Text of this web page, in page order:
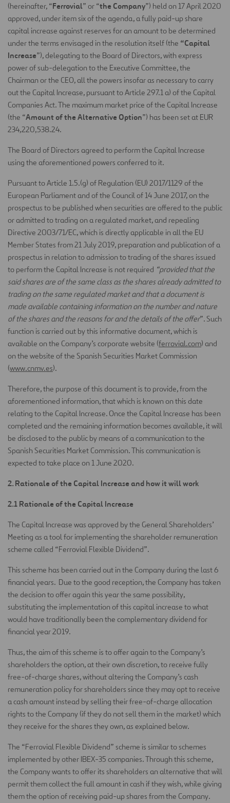
(hereinafter, “Ferrovial” or “the Company”) held on 17 April 2020
approved, under item six of the agenda, a fully paid-up share
capital increase against reserves for an amount to be determined
under the terms envisaged in the resolution itself (the “Capital
Increase”), delegating to the Board of Directors, with express
power of sub-delegation to the Executive Committee, the
Chairman or the CEO, all the powers insofar as necessary to carry
out the Capital Increase, pursuant to Article 297.1 a) of the Capital
Companies Act. The maximum market price of the Capital Increase
(the “Amount of the Alternative Option”) has been set at EUR
234,220,538.24.
The Board of Directors agreed to perform the Capital Increase
using the aforementioned powers conferred to it.
Pursuant to Article 1.5.(g) of Regulation (EU) 2017/1129 of the
European Parliament and of the Council of 14 June 2017, on the
prospectus to be published when securities are offered to the public
or admitted to trading on a regulated market, and repealing
Directive 2003/71/EC, which is directly applicable in all the EU
Member States from 21 July 2019, preparation and publication of a
prospectus in relation to admission to trading of the shares issued
to perform the Capital Increase is not required “provided that the
said shares are of the same class as the shares already admitted to
trading on the same regulated market and that a document is
made available containing information on the number and nature
of the shares and the reasons for and the details of the offer”. Such
function is carried out by this informative document, which is
available on the Company’s corporate website (ferrovial.com) and
on the website of the Spanish Securities Market Commission
(www.cnmv.es).
Therefore, the purpose of this document is to provide, from the
aforementioned information, that which is known on this date
relating to the Capital Increase. Once the Capital Increase has been
completed and the remaining information becomes available, it will
be disclosed to the public by means of a communication to the
Spanish Securities Market Commission. This communication is
expected to take place on 1 June 2020.
2. Rationale of the Capital Increase and how it will work
2.1 Rationale of the Capital Increase
The Capital Increase was approved by the General Shareholders’
Meeting as a tool for implementing the shareholder remuneration
scheme called “Ferrovial Flexible Dividend”.
This scheme has been carried out in the Company during the last 6
financial years. Due to the good reception, the Company has taken
the decision to offer again this year the same possibility,
substituting the implementation of this capital increase to what
would have traditionally been the complementary dividend for
financial year 2019.
Thus, the aim of this scheme is to offer again to the Company’s
shareholders the option, at their own discretion, to receive fully
free-of-charge shares, without altering the Company’s cash
remuneration policy for shareholders since they may opt to receive
a cash amount instead by selling their free-of-charge allocation
rights to the Company (if they do not sell them in the market) which
they receive for the shares they own, as explained below.
The “Ferrovial Flexible Dividend” scheme is similar to schemes
implemented by other IBEX-35 companies. Through this scheme,
the Company wants to offer its shareholders an alternative that will
permit them collect the full amount in cash if they wish, while giving
them the option of receiving paid-up shares from the Company.